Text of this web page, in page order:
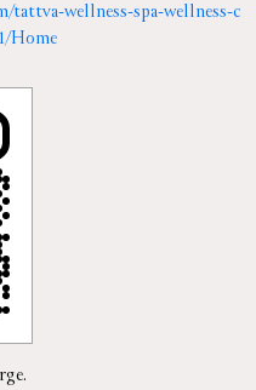
tattva-wellness-spa-wellness-c
Home